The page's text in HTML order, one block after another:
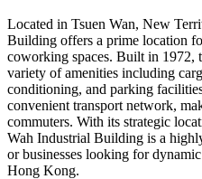
Located in Tsuen Wan, New
Building offers a prime location
coworking spaces. Built in 1972,
variety of amenities including
conditioning, and parking
convenient transport network,
commuters. With its strategic
Wah Industrial Building is a
or businesses looking for
Hong Kong.